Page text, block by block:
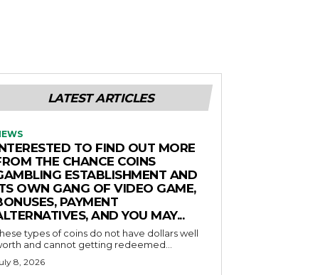
LATEST ARTICLES
TO FIND OUT MORE
THE CHANCE COINS
ESTABLISHMENT AND
OWN GANG OF VIDEO GAME,
PAYMENT
AND YOU MAY...
types of coins do not have dollars well
and cannot getting redeemed...
8, 2026